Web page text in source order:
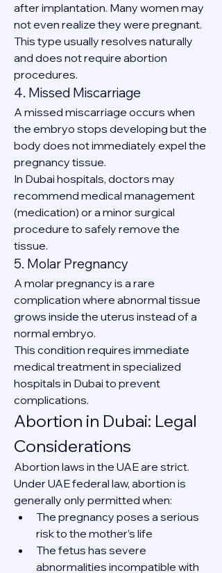
after implantation. Many women may
not even realize they were pregnant.
This type usually resolves naturally
and does not require abortion
procedures.
4. Missed Miscarriage
A missed miscarriage occurs when
the embryo stops developing but the
body does not immediately expel the
pregnancy tissue.
In Dubai hospitals, doctors may
recommend medical management
(medication) or a minor surgical
procedure to safely remove the
tissue.
5. Molar Pregnancy
A molar pregnancy is a rare
complication where abnormal tissue
grows inside the uterus instead of a
normal embryo.
This condition requires immediate
medical treatment in specialized
hospitals in Dubai to prevent
complications.
Abortion in Dubai: Legal
Considerations
Abortion laws in the UAE are strict.
Under UAE federal law, abortion is
generally only permitted when:
The pregnancy poses a serious
risk to the mother’s life
The fetus has severe
abnormalities incompatible with